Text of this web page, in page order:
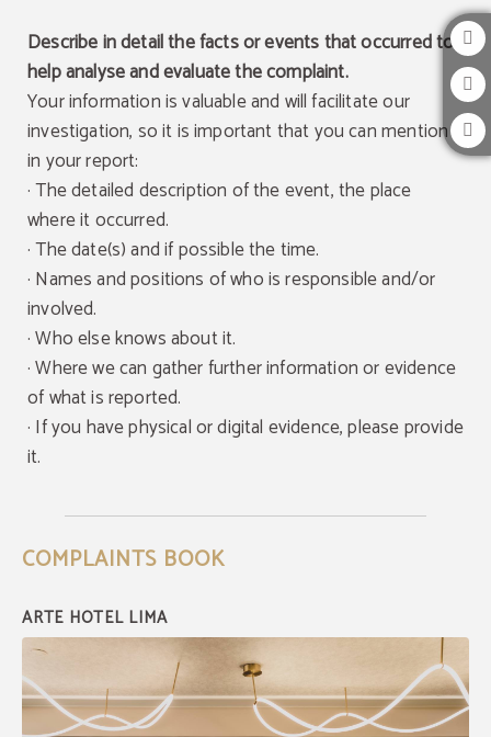
Describe in detail the facts or events that occurred to
help analyse and evaluate the complaint.
Your information is valuable and will facilitate our
investigation, so it is important that you can mention it
in your report:
·The detailed description of the event, the place
where it occurred.
· The date(s) and if possible the time.
· Names and positions of who is responsible and/or
involved.
· Who else knows about it.
· Where we can gather further information or evidence
of what is reported.
· If you have physical or digital evidence, please provide
it.
COMPLAINTS BOOK